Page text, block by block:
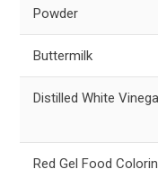
Powder
Buttermilk
Distilled White
Red Gel Food